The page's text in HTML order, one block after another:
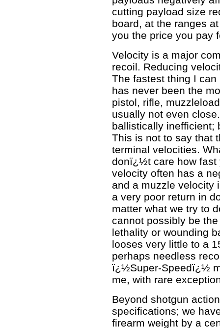
cutting payload size
board, at the ranges
you the price you pay
Velocity is a major
recoil. Reducing
The fastest thing I
has never been the
pistol, rifle,
usually not even
ballistically inefficient;
This is not to say that
terminal velocities.
donï¿½t care how fast
velocity often has a
and a muzzle velocity
a very poor return in
matter what we try to
cannot possibly be
lethality or wounding
looses very little to a
perhaps needless
ï¿½Super-Speedï¿½
me, with rare
Beyond shotgun
specifications; we
firearm weight by a